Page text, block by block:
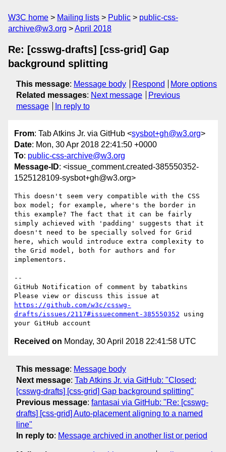
W3C home Mailing lists Public
public-css-
archive@w3.org
April 2018
Re: [csswg-drafts] [css-grid] Gap
background splitting
This message: Message body Respond
More options
Related messages: Next message
Previous
message
In reply to
From: Tab Atkins Jr. via GitHub <sysbot+gh@w3.org>
Date: Mon, 30 Apr 2018 22:41:50 +0000
To: public-css-archive@w3.org
Message-ID: <issue_comment.created-385550352-
1525128109-sysbot+gh@w3.org>
This doesn't seem very compatible with the CSS
box model; for example, where's the border in
this example? The fact that it can be fairly
simply achieved with 'padding' suggests that it
doesn't need to be specially solved for Grid
here, which would introduce extra complexity to
the Grid model, both for authors and for
implementors.
--
GitHub Notification of comment by tabatkins
https://github.com/w3c/csswg-
drafts/issues/2117#issuecomment-385550352 using
Received on Monday, 30 April 2018 22:41:58 UTC
This message: Message body
Next message: Tab Atkins Jr. via GitHub: "Closed:
[csswg-drafts] [css-grid] Gap background splitting"
Previous message: fantasai via GitHub: "Re: [csswg-
drafts] [css-grid] Auto-placement aligning to a named
line"
In reply to: Message archived in another list or period